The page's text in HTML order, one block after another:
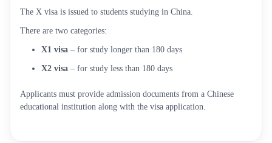
The X visa is issued to students studying in China.
There are two categories:
X1 visa – for study longer than 180 days
X2 visa – for study less than 180 days
Applicants must provide admission documents from a Chinese
educational institution along with the visa application.